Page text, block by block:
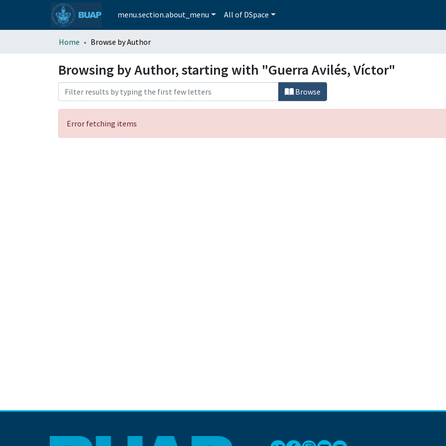
menu.section.about_menu All of DSpace
Home Browse by Author
Browsing by Author, starting with "Guerra Avilés, Víctor"
Browse
Error fetching items